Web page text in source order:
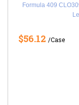
Formula 409
$56.12 /Case